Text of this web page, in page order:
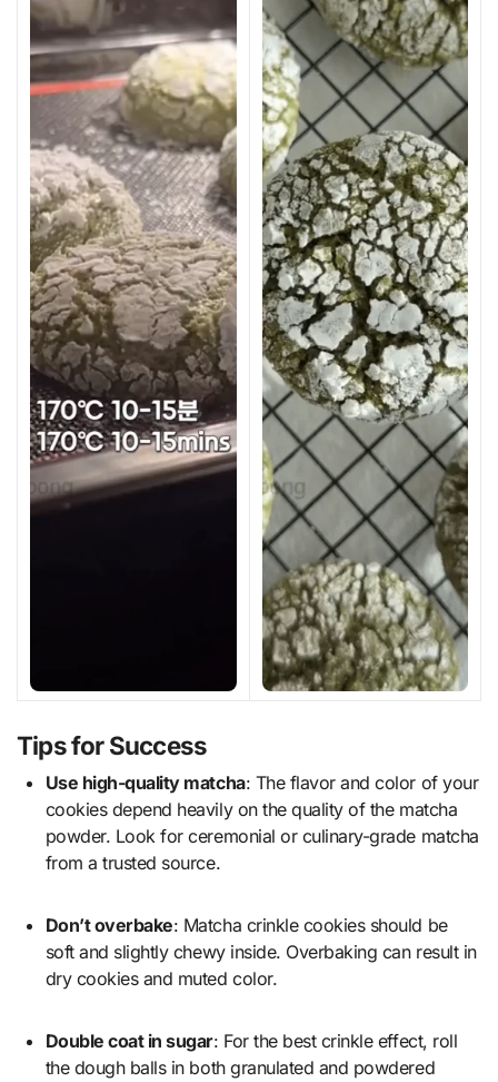
Tips for Success
Use high-quality matcha: The flavor and color of your
cookies depend heavily on the quality of the matcha
powder. Look for ceremonial or culinary-grade matcha
from a trusted source.
Don’t overbake: Matcha crinkle cookies should be
soft and slightly chewy inside. Overbaking can result in
dry cookies and muted color.
Double coat in sugar: For the best crinkle effect, roll
the dough balls in both granulated and powdered